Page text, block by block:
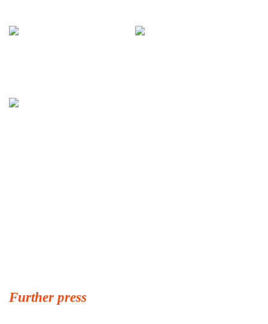
Further press